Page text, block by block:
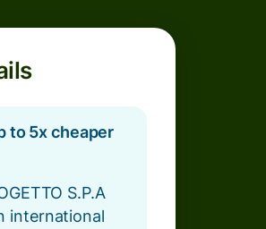
to 5x cheaper
S.P.A
international